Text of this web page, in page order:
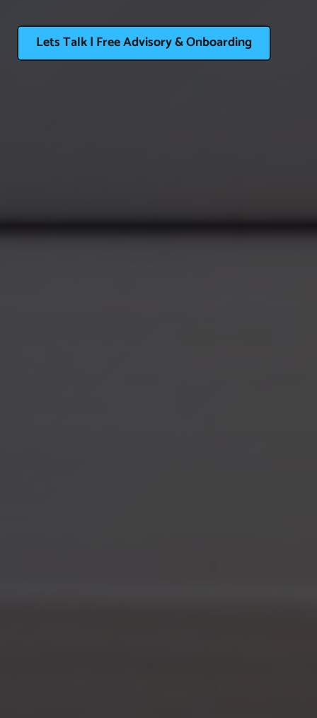
Lets Talk | Free Advisory & Onboarding